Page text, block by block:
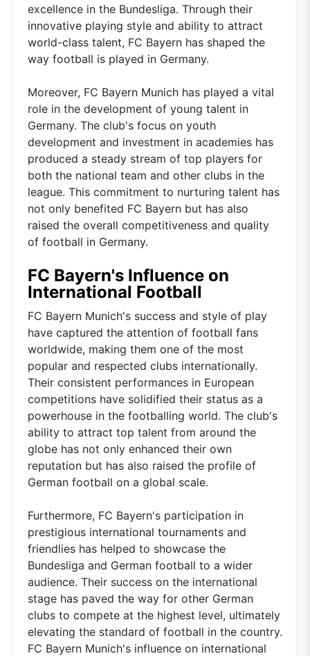
excellence in the Bundesliga. Through their
innovative playing style and ability to attract
world-class talent, FC Bayern has shaped the
way football is played in Germany.
Moreover, FC Bayern Munich has played a vital
role in the development of young talent in
Germany. The club's focus on youth
development and investment in academies has
produced a steady stream of top players for
both the national team and other clubs in the
league. This commitment to nurturing talent has
not only benefited FC Bayern but has also
raised the overall competitiveness and quality
of football in Germany.
FC Bayern's Influence on
International Football
FC Bayern Munich's success and style of play
have captured the attention of football fans
worldwide, making them one of the most
popular and respected clubs internationally.
Their consistent performances in European
competitions have solidified their status as a
powerhouse in the footballing world. The club's
ability to attract top talent from around the
globe has not only enhanced their own
reputation but has also raised the profile of
German football on a global scale.
Furthermore, FC Bayern's participation in
prestigious international tournaments and
friendlies has helped to showcase the
Bundesliga and German football to a wider
audience. Their success on the international
stage has paved the way for other German
clubs to compete at the highest level, ultimately
elevating the standard of football in the country.
FC Bayern Munich's influence on international